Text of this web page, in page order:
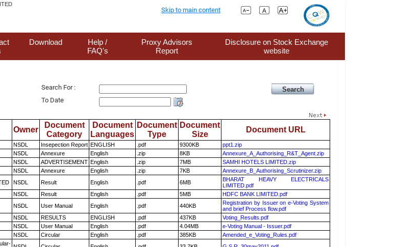
Skip to main content
Download
Help /
FAQ's
Proxy Advisors
Report
Disclosure on Stock Exchange
website
Search For :
To Date
Owner
Document
Category
Document
Languages
Document
Type
Document
Size
Document URL
NSDL Insepection Report ENGLISH .pdf 9300KB
ppt1.zip
NSDL Annexure English .zip 8KB
Annexure_A_Authorising_R&T_Agent.zip
NSDL ADVERTISEMENT English .zip 7MB
SAMHI HOTELS LIMITED.zip
NSDL Annexure English .zip 7KB
Annexure_B_Authorising_Scrutinizer.zip
NSDL Result English .pdf 6MB
BHARAT HEAVY ELECTRICALS
LIMITED.pdf
NSDL Result English .pdf 5MB
HDFC BANK LIMITED.pdf
NSDL User Manual English .pdf 440KB
Registration by Issuer on e-Voting System
and brief Process flow.pdf
NSDL RESULTS ENGLISH .pdf 437KB
Voting_Results.pdf
NSDL User Manual English .pdf 4.04MB
e-Voting Manual - Issuer.pdf
NSDL Circular English .pdf 385KB
Amended_e_Voting_Rules.pdf